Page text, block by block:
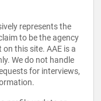
represents the
to be the agency
this site. AAE is a
We do not handle
for interviews,